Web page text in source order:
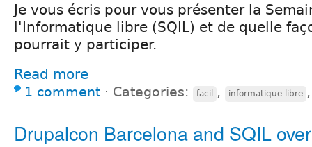
Je vous écris pour vous présenter la
l'Informatique libre (SQIL) et de quelle
pourrait y participer.
Read more
1 comment ⋅ Categories: facil , informatique libre
Drupalcon Barcelona and SQIL